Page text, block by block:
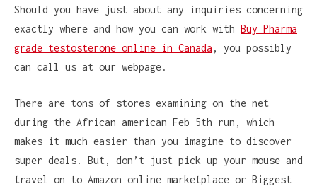
Should you have just about any inquiries concerning
exactly where and how you can work with Buy Pharma
grade testosterone online in Canada , you possibly
can call us at our webpage.
There are tons of stores examining on the net
during the African american Feb 5th run, which
makes it much easier than you imagine to discover
super deals. But, don’t just pick up your mouse and
travel on to Amazon online marketplace or Biggest